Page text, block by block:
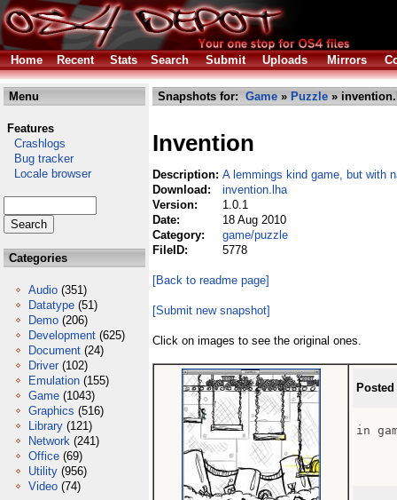
Home Recent Stats Search Submit Uploads Mirrors
Menu
Features
Crashlogs
Bug tracker
Locale browser
Categories
Audio (351)
Datatype (51)
Demo (206)
Development (625)
Document (24)
Driver (102)
Emulation (155)
Game (1043)
Graphics (516)
Library (121)
Network (241)
Office (69)
Utility (956)
Video (74)
Snapshots for: Game » Puzzle »
Invention
Description: A lemmings kind game, but with
Download:
invention.lha
Version:
1.0.1
Date:
18 Aug 2010
Category:
game/puzzle
FileID:
5778
[Back to readme page]
[Submit new snapshot]
Click on images to see the original ones.
in